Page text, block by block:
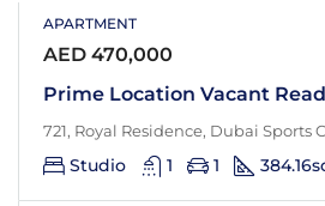
APARTMENT
AED 470,000
Prime Location Vacant
721, Royal Residence, Dubai Sports
Studio 1 1 384.16